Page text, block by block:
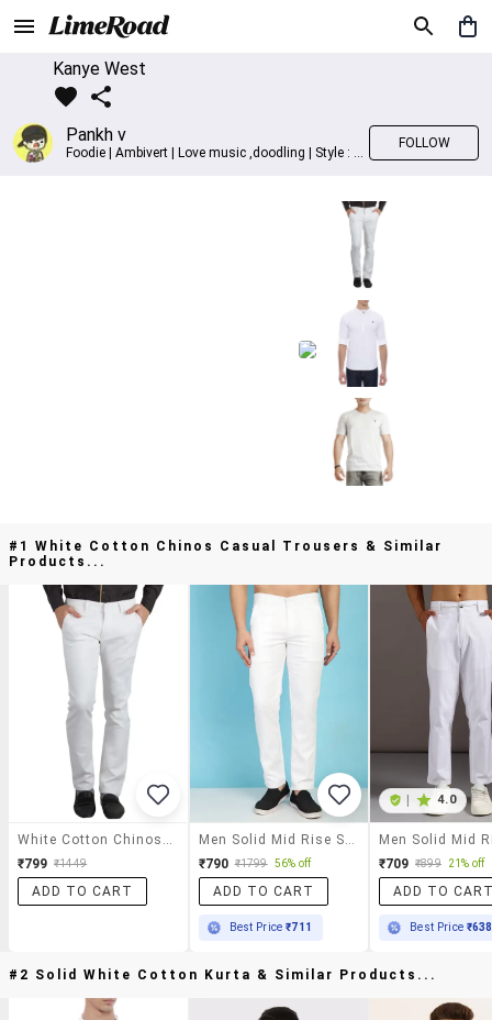
Kanye West
Pankh v
Foodie | Ambivert | Love music ,doodling | Style : Preppy,Edgy| Fav fashion dest : Tokyo
FOLLOW
#1 White Cotton Chinos Casual Trousers & Similar
Products...
₹799 ₹1449
ADD TO CART
₹790 ₹1799 56% off
ADD TO CART
Best Price₹711
4.0
₹709 ₹899 21% off
ADD TO
Best Price ₹638
#2 Solid White Cotton Kurta & Similar Products...